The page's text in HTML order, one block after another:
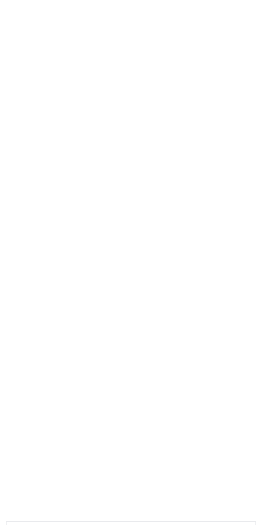
Kerala, Sreerudra Ayurveda offers a trusted, natural
veins backed by modern understanding and classical
benefit from rich traditional knowledge, access to pure herbs,
practices, and herbal maintenance to avoid recurrence. Our